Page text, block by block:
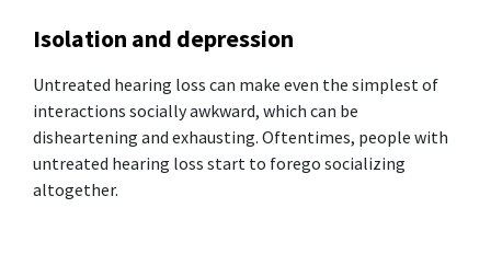
Isolation and depression
Untreated hearing loss can make even the simplest of
interactions socially awkward, which can be
disheartening and exhausting. Oftentimes, people with
untreated hearing loss start to forego socializing
altogether.